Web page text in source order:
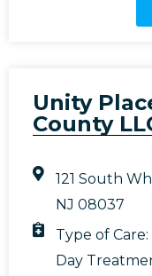
Unity
County
121 South
NJ 08037
Type of Care:
Day